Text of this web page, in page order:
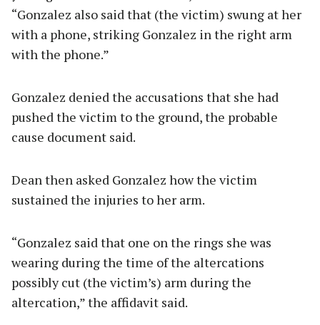
“Gonzalez also said that (the victim) swung at her
with a phone, striking Gonzalez in the right arm
with the phone.”
Gonzalez denied the accusations that she had
pushed the victim to the ground, the probable
cause document said.
Dean then asked Gonzalez how the victim
sustained the injuries to her arm.
“Gonzalez said that one on the rings she was
wearing during the time of the altercations
possibly cut (the victim’s) arm during the
altercation,” the affidavit said.